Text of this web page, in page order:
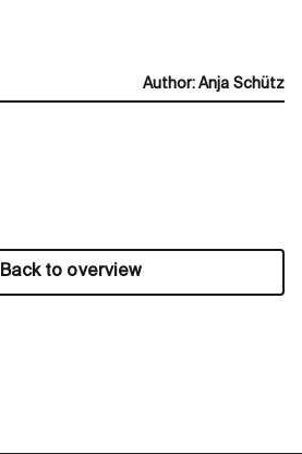
Author: Anja Schütz
Back to overview